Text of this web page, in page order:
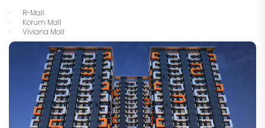
· R-Mall
· Korum Mall
· Viviana Mall